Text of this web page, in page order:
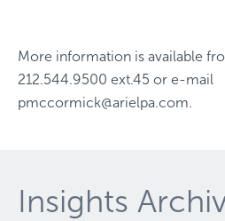
More information is available
212.544.9500 ext.45 or e-mail
pmccormick@arielpa.com.
Insights